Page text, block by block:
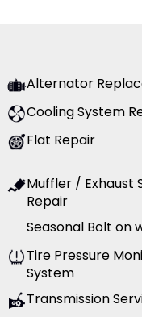
Alternator
Cooling System
Flat Repair
Muffler / Exhaust
Repair
Seasonal Bolt on
Tire Pressure
System
Transmission